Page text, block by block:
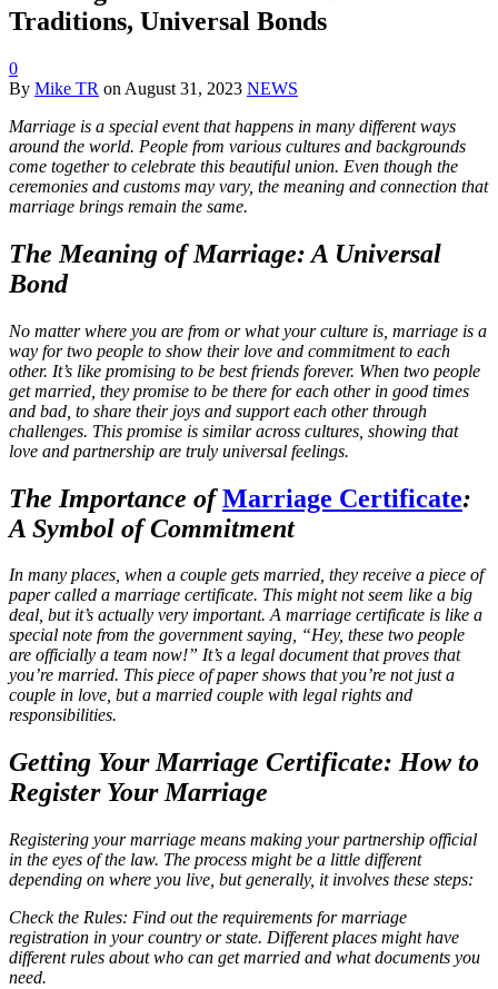
Traditions, Universal Bonds
0
By Mike TR on August 31, 2023 NEWS
Marriage is a special event that happens in many different ways
around the world. People from various cultures and backgrounds
come together to celebrate this beautiful union. Even though the
ceremonies and customs may vary, the meaning and connection that
marriage brings remain the same.
The Meaning of Marriage: A Universal
Bond
No matter where you are from or what your culture is, marriage is a
way for two people to show their love and commitment to each
other. It’s like promising to be best friends forever. When two people
get married, they promise to be there for each other in good times
and bad, to share their joys and support each other through
challenges. This promise is similar across cultures, showing that
love and partnership are truly universal feelings.
The Importance ofMarriage Certificate:
A Symbol of Commitment
In many places, when a couple gets married, they receive a piece of
paper called a marriage certificate. This might not seem like a big
deal, but it’s actually very important. A marriage certificate is like a
special note from the government saying, “Hey, these two people
are officially a team now!” It’s a legal document that proves that
you’re married. This piece of paper shows that you’re not just a
couple in love, but a married couple with legal rights and
responsibilities.
Getting Your Marriage Certificate: How to
Register Your Marriage
Registering your marriage means making your partnership official
in the eyes of the law. The process might be a little different
depending on where you live, but generally, it involves these steps:
Check the Rules: Find out the requirements for marriage
registration in your country or state. Different places might have
different rules about who can get married and what documents you
need.